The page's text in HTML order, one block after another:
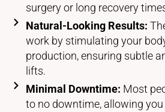
surgery or long recovery
Natural-Looking Results:
work by stimulating your
production, ensuring subtle
lifts.
Minimal Downtime: Most
to no downtime, allowing